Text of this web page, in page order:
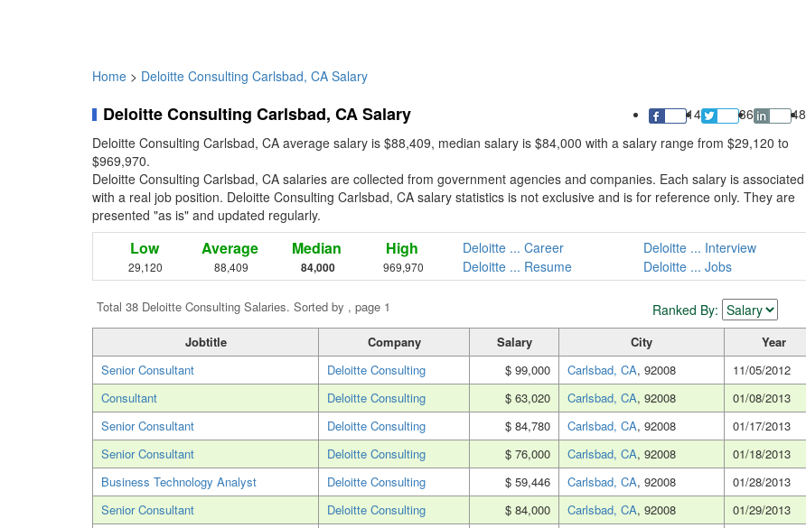
Home > Deloitte Consulting Carlsbad, CA Salary
Deloitte Consulting Carlsbad, CA Salary 14 36
48
Deloitte Consulting Carlsbad, CA average salary is $88,409, median salary is $84,000 with a salary range from $29,120 to
$969,970.
Deloitte Consulting Carlsbad, CA salaries are collected from government agencies and companies. Each salary is associated
with a real job position. Deloitte Consulting Carlsbad, CA salary statistics is not exclusive and is for reference only. They are
presented "as is" and updated regularly.
Low
29,120
Average
88,409
Median
84,000
High
969,970
Deloitte ... Career
Deloitte ... Interview
Deloitte ... Resume
Deloitte ... Jobs
Total 38 Deloitte Consulting Salaries. Sorted by , page 1 Ranked By:
Jobtitle Company Salary City
Year
Senior Consultant
Deloitte Consulting $ 99,000 Carlsbad, CA, 92008
11/05/2012
Consultant
Deloitte Consulting $ 63,020 Carlsbad, CA, 92008
01/08/2013
Senior Consultant
Deloitte Consulting $ 84,780 Carlsbad, CA, 92008
01/17/2013
Senior Consultant
Deloitte Consulting $ 76,000 Carlsbad, CA, 92008
01/18/2013
Business Technology Analyst
Deloitte Consulting $ 59,446 Carlsbad, CA, 92008
01/28/2013
Senior Consultant
Deloitte Consulting $ 84,000 Carlsbad, CA, 92008
01/29/2013